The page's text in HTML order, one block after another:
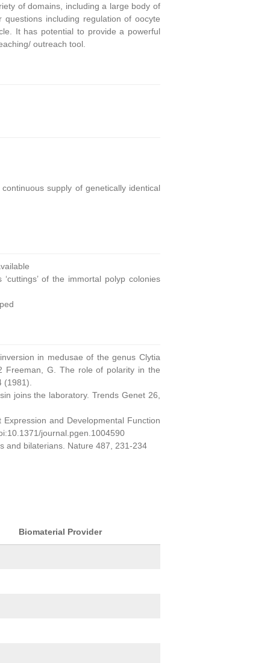
of domains, including a large body of
questions including regulation of oocyte
It has potential to provide a powerful
outreach tool.
supply of genetically identical
of the immortal polyp colonies
in medusae of the genus Clytia
Freeman, G. The role of polarity in the
joins the laboratory. Trends Genet 26,
and Developmental Function
journal.pgen.1004590
and bilaterians. Nature 487, 231-234
Biomaterial Provider